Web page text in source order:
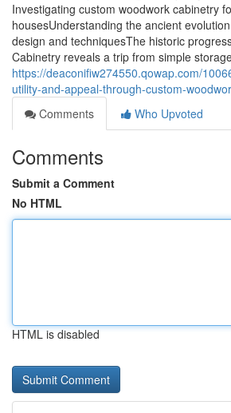
Investigating custom woodwork cabinetry
housesUnderstanding the ancient
design and techniquesThe historic
Cabinetry reveals a trip from simple
https://deaconifiw274550.qowap.com/
utility-and-appeal-through-custom-
Comments
Who Upvoted
Comments
Submit a Comment
No HTML
HTML is disabled